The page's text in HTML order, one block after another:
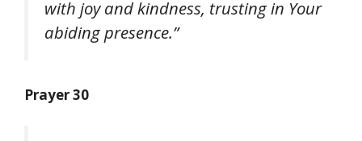
with joy and kindness, trusting in Your
abiding presence.”
Prayer 30